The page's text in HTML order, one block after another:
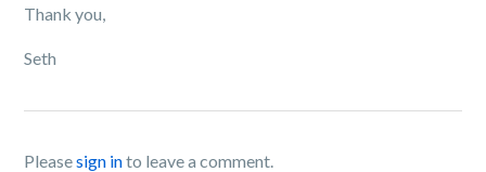
Thank you,
Seth
Pleasesign into leave a comment.